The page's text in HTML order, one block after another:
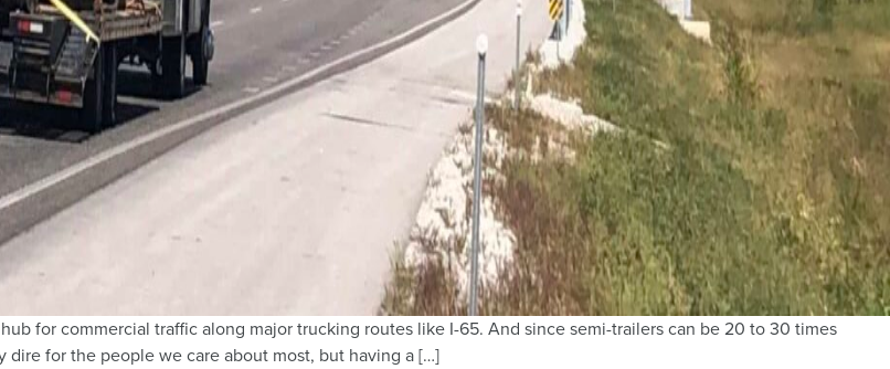
for commercial traffic along major trucking routes like I-65. And since semi-trailers can be 20 to 30 times
for the people we care about most, but having a […]